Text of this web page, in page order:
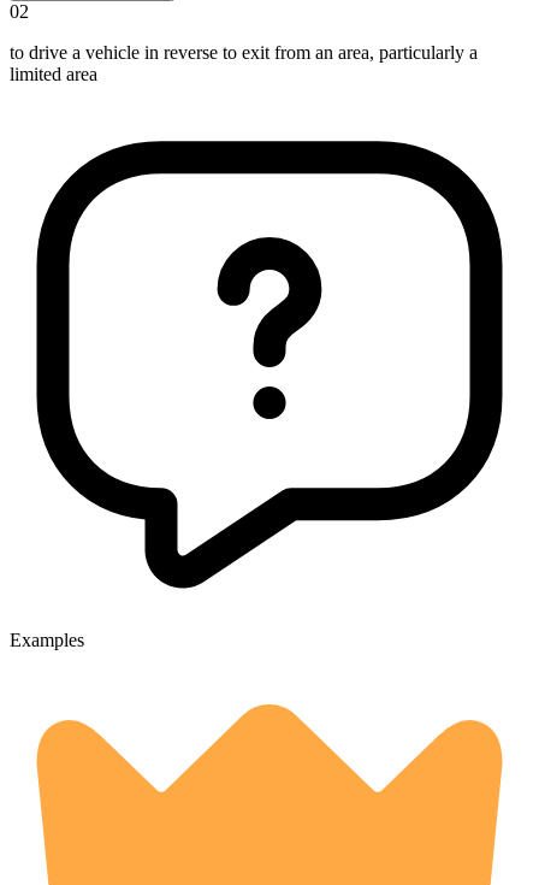
02
to drive a vehicle in reverse to exit from an area, particularly a
limited area
Examples